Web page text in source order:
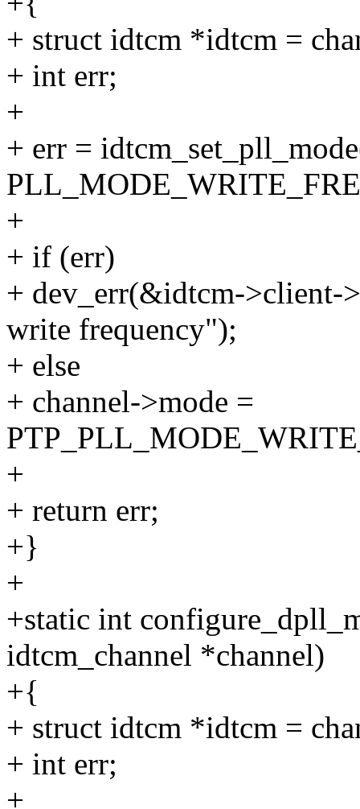
+ struct idtcm *idtcm =
+ int err;
+
+ err =
+
+ if (err)
+ dev_err(&idtcm->client-
write frequency");
+ else
+ channel->mode =
+
+ return err;
+}
+
+static int
idtcm_channel *channel)
+{
+ struct idtcm *idtcm =
+ int err;
+